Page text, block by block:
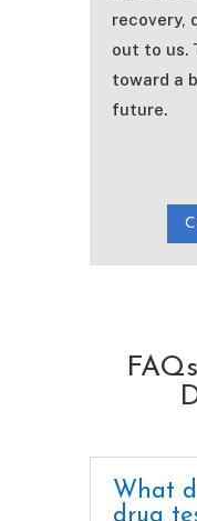
recovery,
out to us.
toward a
future.
What